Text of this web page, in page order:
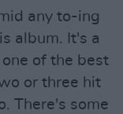
any to-ing
album. It's a
of the best
or three hit
There's some